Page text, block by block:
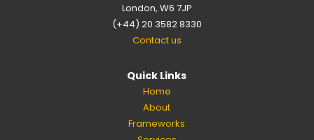
London, W6 7JP
(+44) 20 3582 8330
Contact us
Quick Links
Home
About
Frameworks